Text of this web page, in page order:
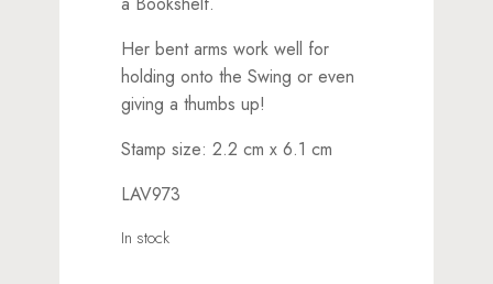
Her bent arms work well for
holding onto the Swing or even
giving a thumbs up!
Stamp size: 2.2 cm x 6.1 cm
LAV973
In stock